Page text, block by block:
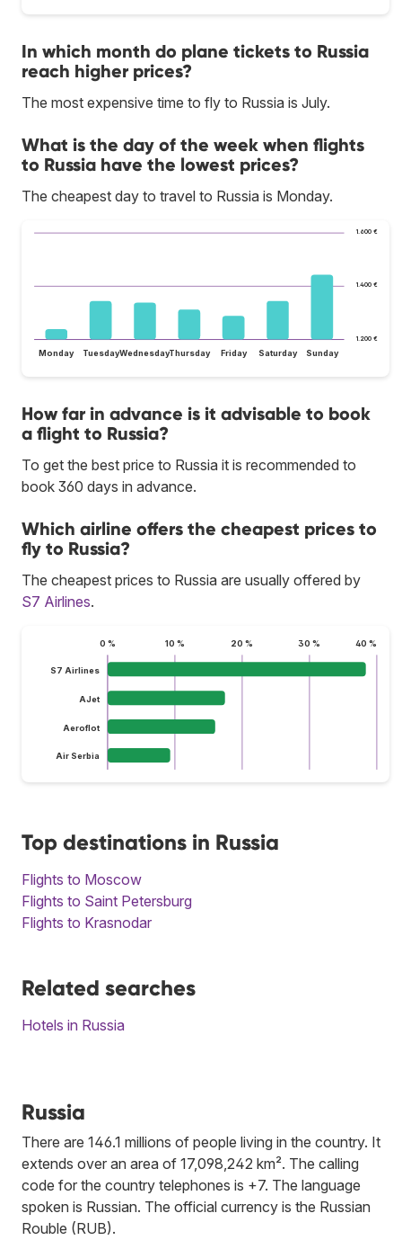
In which month do plane tickets to Russia
reach higher prices?
The most expensive time to fly to Russia is July.
What is the day of the week when flights
to Russia have the lowest prices?
The cheapest day to travel to Russia is Monday.
1.200 €
1.400 €
1.600 €
Monday TuesdayWednesdayThursday Friday Saturday Sunday
How far in advance is it advisable to book
a flight to Russia?
To get the best price to Russia it is recommended to
book 360 days in advance.
Which airline offers the cheapest prices to
fly to Russia?
The cheapest prices to Russia are usually offered by
S7 Airlines.
0 % 10 % 20 % 30 % 40 %
S7 Airlines
AJet
Aeroflot
Air Serbia
Top destinations in Russia
Flights to Moscow
Flights to Saint Petersburg
Flights to Krasnodar
Related searches
Hotels in Russia
Russia
There are 146.1 millions of people living in the country. It
extends over an area of 17,098,242 km². The calling
code for the country telephones is +7. The language
spoken is Russian. The official currency is the Russian
Rouble (RUB).